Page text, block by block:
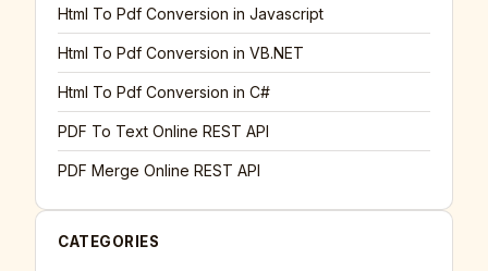
Html To Pdf Conversion in Javascript
Html To Pdf Conversion in VB.NET
Html To Pdf Conversion in C#
PDF To Text Online REST API
PDF Merge Online REST API
CATEGORIES